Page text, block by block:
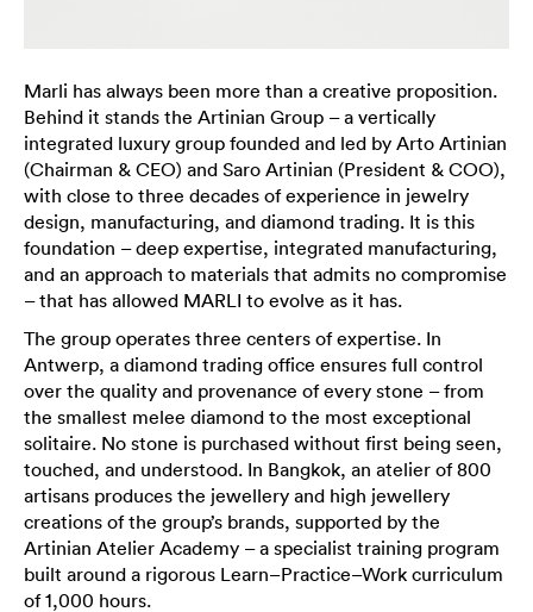
Marli has always been more than a creative proposition.
Behind it stands the Artinian Group – a vertically
integrated luxury group founded and led by Arto Artinian
(Chairman & CEO) and Saro Artinian (President & COO),
with close to three decades of experience in jewelry
design, manufacturing, and diamond trading. It is this
foundation – deep expertise, integrated manufacturing,
and an approach to materials that admits no compromise
– that has allowed MARLI to evolve as it has.
The group operates three centers of expertise. In
Antwerp, a diamond trading office ensures full control
over the quality and provenance of every stone – from
the smallest melee diamond to the most exceptional
solitaire. No stone is purchased without first being seen,
touched, and understood. In Bangkok, an atelier of 800
artisans produces the jewellery and high jewellery
creations of the group’s brands, supported by the
Artinian Atelier Academy – a specialist training program
built around a rigorous Learn–Practice–Work curriculum
of 1,000 hours.